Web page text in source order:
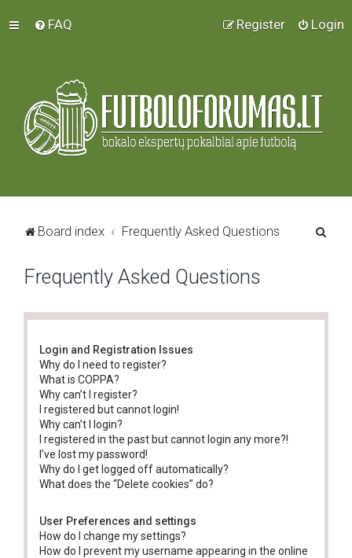
FAQ Login
Register
Board index Frequently Asked Questions
Frequently Asked Questions
Login and Registration Issues
Why do I need to register?
What is COPPA?
Why can’t I register?
I registered but cannot login!
Why can’t I login?
I registered in the past but cannot login any more?!
I’ve lost my password!
Why do I get logged off automatically?
What does the “Delete cookies” do?
User Preferences and settings
How do I change my settings?
How do I prevent my username appearing in the online